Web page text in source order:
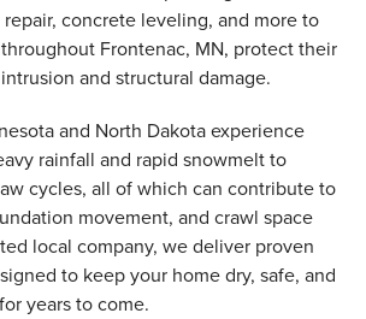
repair, concrete leveling, and more to
Frontenac, MN, protect their
and structural damage.
and North Dakota experience
rainfall and rapid snowmelt to
cycles, all of which can contribute to
movement, and crawl space
local company, we deliver proven
to keep your home dry, safe, and
years to come.